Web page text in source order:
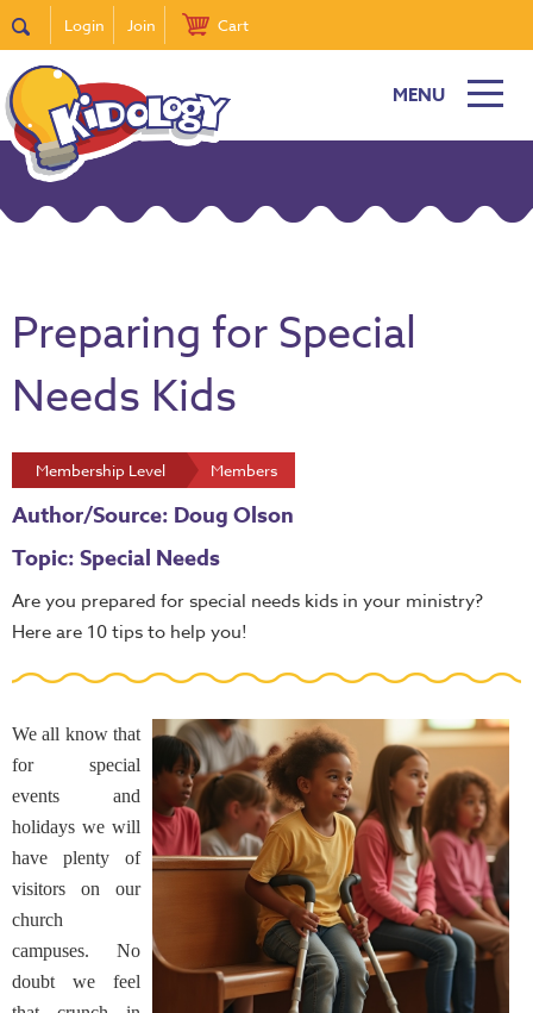
Login Join Cart
MENU
Preparing for Special
Needs Kids
Membership Level Members
Author/Source: Doug Olson
Topic: Special Needs
Are you prepared for special needs kids in your ministry?
Here are 10 tips to help you!
We all know that
for special
events and
holidays we will
have plenty of
visitors on our
church
campuses. No
doubt we feel